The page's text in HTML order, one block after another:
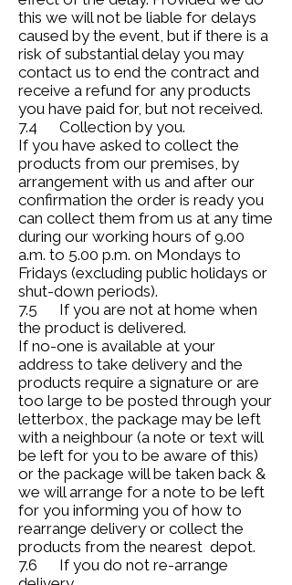
this we will not be liable for delays
caused by the event, but if there is a
risk of substantial delay you may
contact us to end the contract and
receive a refund for any products
you have paid for, but not received.
7.4 Collection by you.
If you have asked to collect the
products from our premises, by
arrangement with us and after our
confirmation the order is ready you
can collect them from us at any time
during our working hours of 9.00
a.m. to 5.00 p.m. on Mondays to
Fridays (excluding public holidays or
shut-down periods).
7.5 If you are not at home when
the product is delivered.
If no-one is available at your
address to take delivery and the
products require a signature or are
too large to be posted through your
letterbox, the package may be left
with a neighbour (a note or text will
be left for you to be aware of this)
or the package will be taken back &
we will arrange for a note to be left
for you informing you of how to
rearrange delivery or collect the
products from the nearest depot.
7.6 If you do not re-arrange